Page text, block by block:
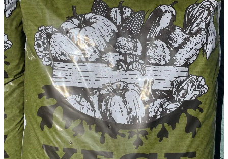
WINTER GARDENZ GREENHOUSES
HERITAGE PLANT SUPPORTS
Blog